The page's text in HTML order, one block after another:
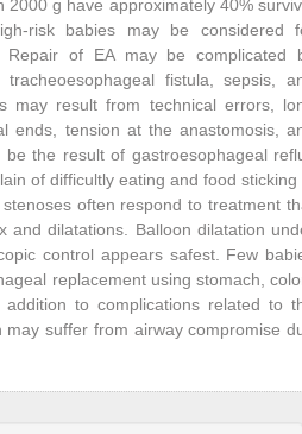
2000 g have approximately 40%
risk babies may be considered
Repair of EA may be complicated
fistula, sepsis,
may result from technical errors,
ends, tension at the anastomosis,
the result of gastroesophageal
of difficultly eating and food sticking
often respond to treatment
and dilatations. Balloon dilatation
control appears safest. Few
replacement using stomach,
to complications related to
may suffer from airway compromise